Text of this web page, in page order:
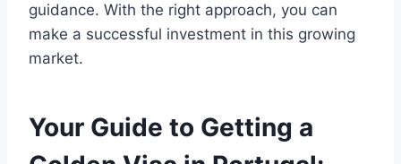
guidance. With the right approach, you can
make a successful investment in this growing
market.
Your Guide to Getting a